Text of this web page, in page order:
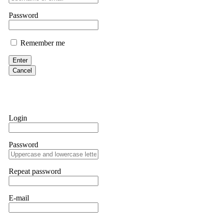
them intimidate you. Get professional help. Contact
Evan Garrison
Cloud mining contracts are almost always too good to be true. I
Never accept bonuses. But if you're already trapped, call
robertalfred175
hope that it helps others who have been victims of crypto
many sleepless nights. Crypto scams are increasingly common
provided all the necessary information—wallet addresses,
they were able to trace the stolen Dogecoin, identify the
Password
Remember me
Enter
Cancel
Login
Password
Repeat password
E-mail